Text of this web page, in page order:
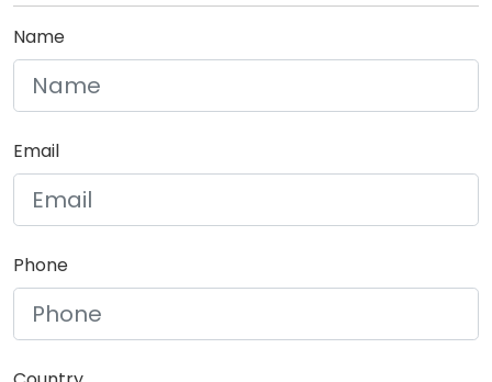
Name
Email
Phone